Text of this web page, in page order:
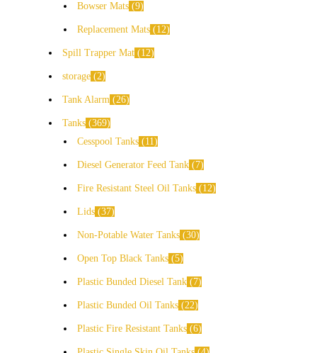
Bowser Mats 9
Replacement Mats 12
Spill Trapper Mat 12
storage 2
Tank Alarm 26
Tanks 369
Cesspool Tanks
11
Diesel Generator Feed Tank 7
Fire Resistant Steel Oil Tanks 12
Lids 37
Non-Potable Water Tanks 30
Open Top Black Tanks 5
Plastic Bunded Diesel Tank 7
Plastic Bunded Oil Tanks 22
Plastic Fire Resistant Tanks 6